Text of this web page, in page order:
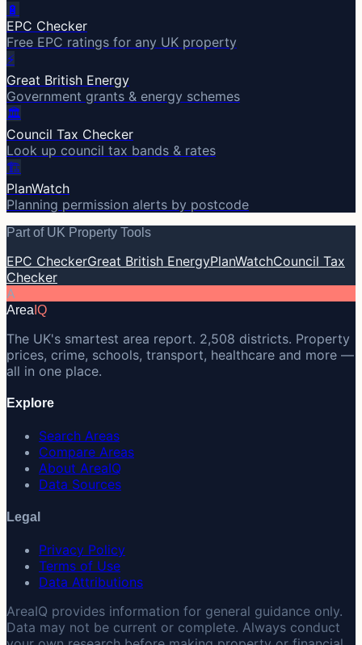
🔋
EPC Checker
Free EPC ratings for any UK property
⚡
Great British Energy
Government grants & energy schemes
🏛️
Council Tax Checker
Look up council tax bands & rates
🏗️
PlanWatch
Planning permission alerts by postcode
Part of UK Property Tools
EPC CheckerGreat British EnergyPlanWatchCouncil Tax
Checker
A
Area IQ
The UK's smartest area report. 2,508 districts. Property
prices, crime, schools, transport, healthcare and more —
all in one place.
Explore
Search Areas
Compare Areas
About AreaIQ
Data Sources
Legal
Privacy Policy
Terms of Use
Data Attributions
AreaIQ provides information for general guidance only.
Data may not be current or complete. Always conduct